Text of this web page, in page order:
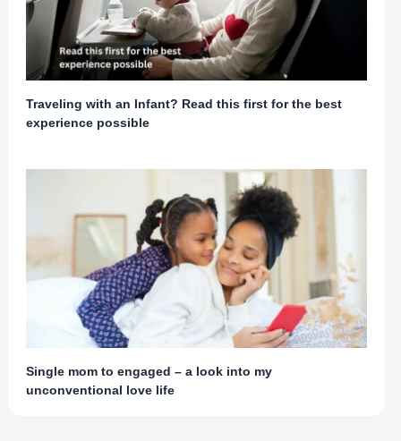
Traveling with an Infant? Read this first for the best
experience possible
Single mom to engaged – a look into my
unconventional love life